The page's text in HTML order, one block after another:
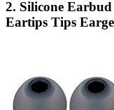
2. Silicone
Eartips Tips